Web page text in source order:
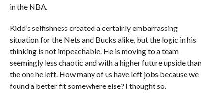
in the NBA.
Kidd’s selfishness created a certainly embarrassing
situation for the Nets and Bucks alike, but the logic in his
thinking is not impeachable. He is moving to a team
seemingly less chaotic and with a higher future upside than
the one he left. How many of us have left jobs because we
found a better fit somewhere else? I thought so.